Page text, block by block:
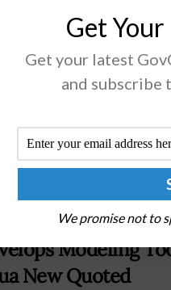
Next Post
Modeling
New Quoted
Get
Get your latest
and subscribe
We promise not to